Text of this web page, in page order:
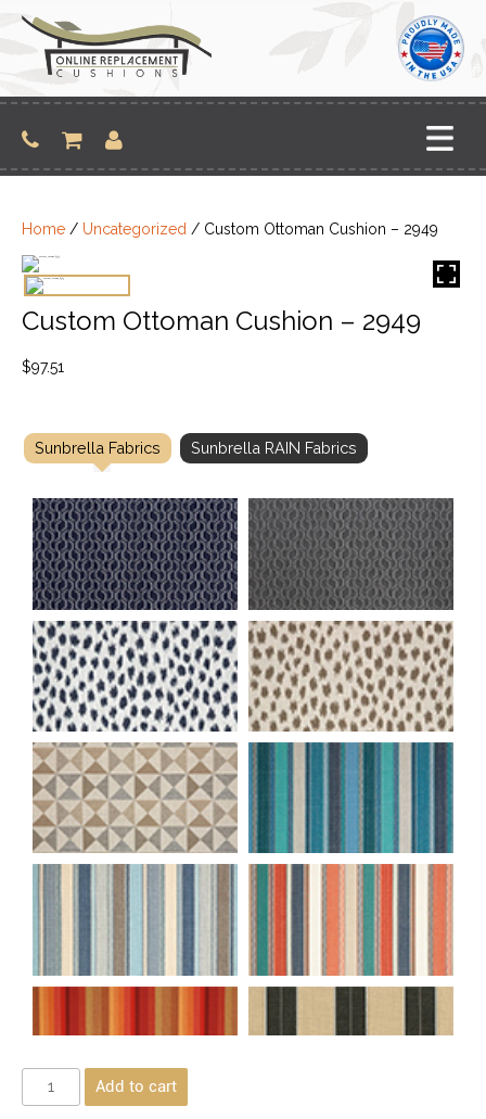
content
Home / Uncategorized / Custom Ottoman Cushion – 2949
Custom Ottoman Cushion – 2949
$97.51
Sunbrella Fabrics Sunbrella RAIN Fabrics
Add to cart